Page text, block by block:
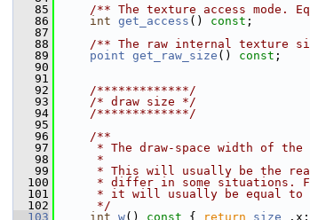
   85
/** The texture access mode.
   86
int get_access () const ;
   87
   88
/** The raw internal texture
   89
point get_raw_size () const ;
   90
   91
   92
    /*************/
   93
/* draw size */
   94
    /*************/
   95
   96
    /**
   97
* The draw-space width of the
   98
     *
   99
* This will usually be the
  100
* differ in some situations.
  101
* it will usually be equal to
  102
     */
  103
int w() const { return size_